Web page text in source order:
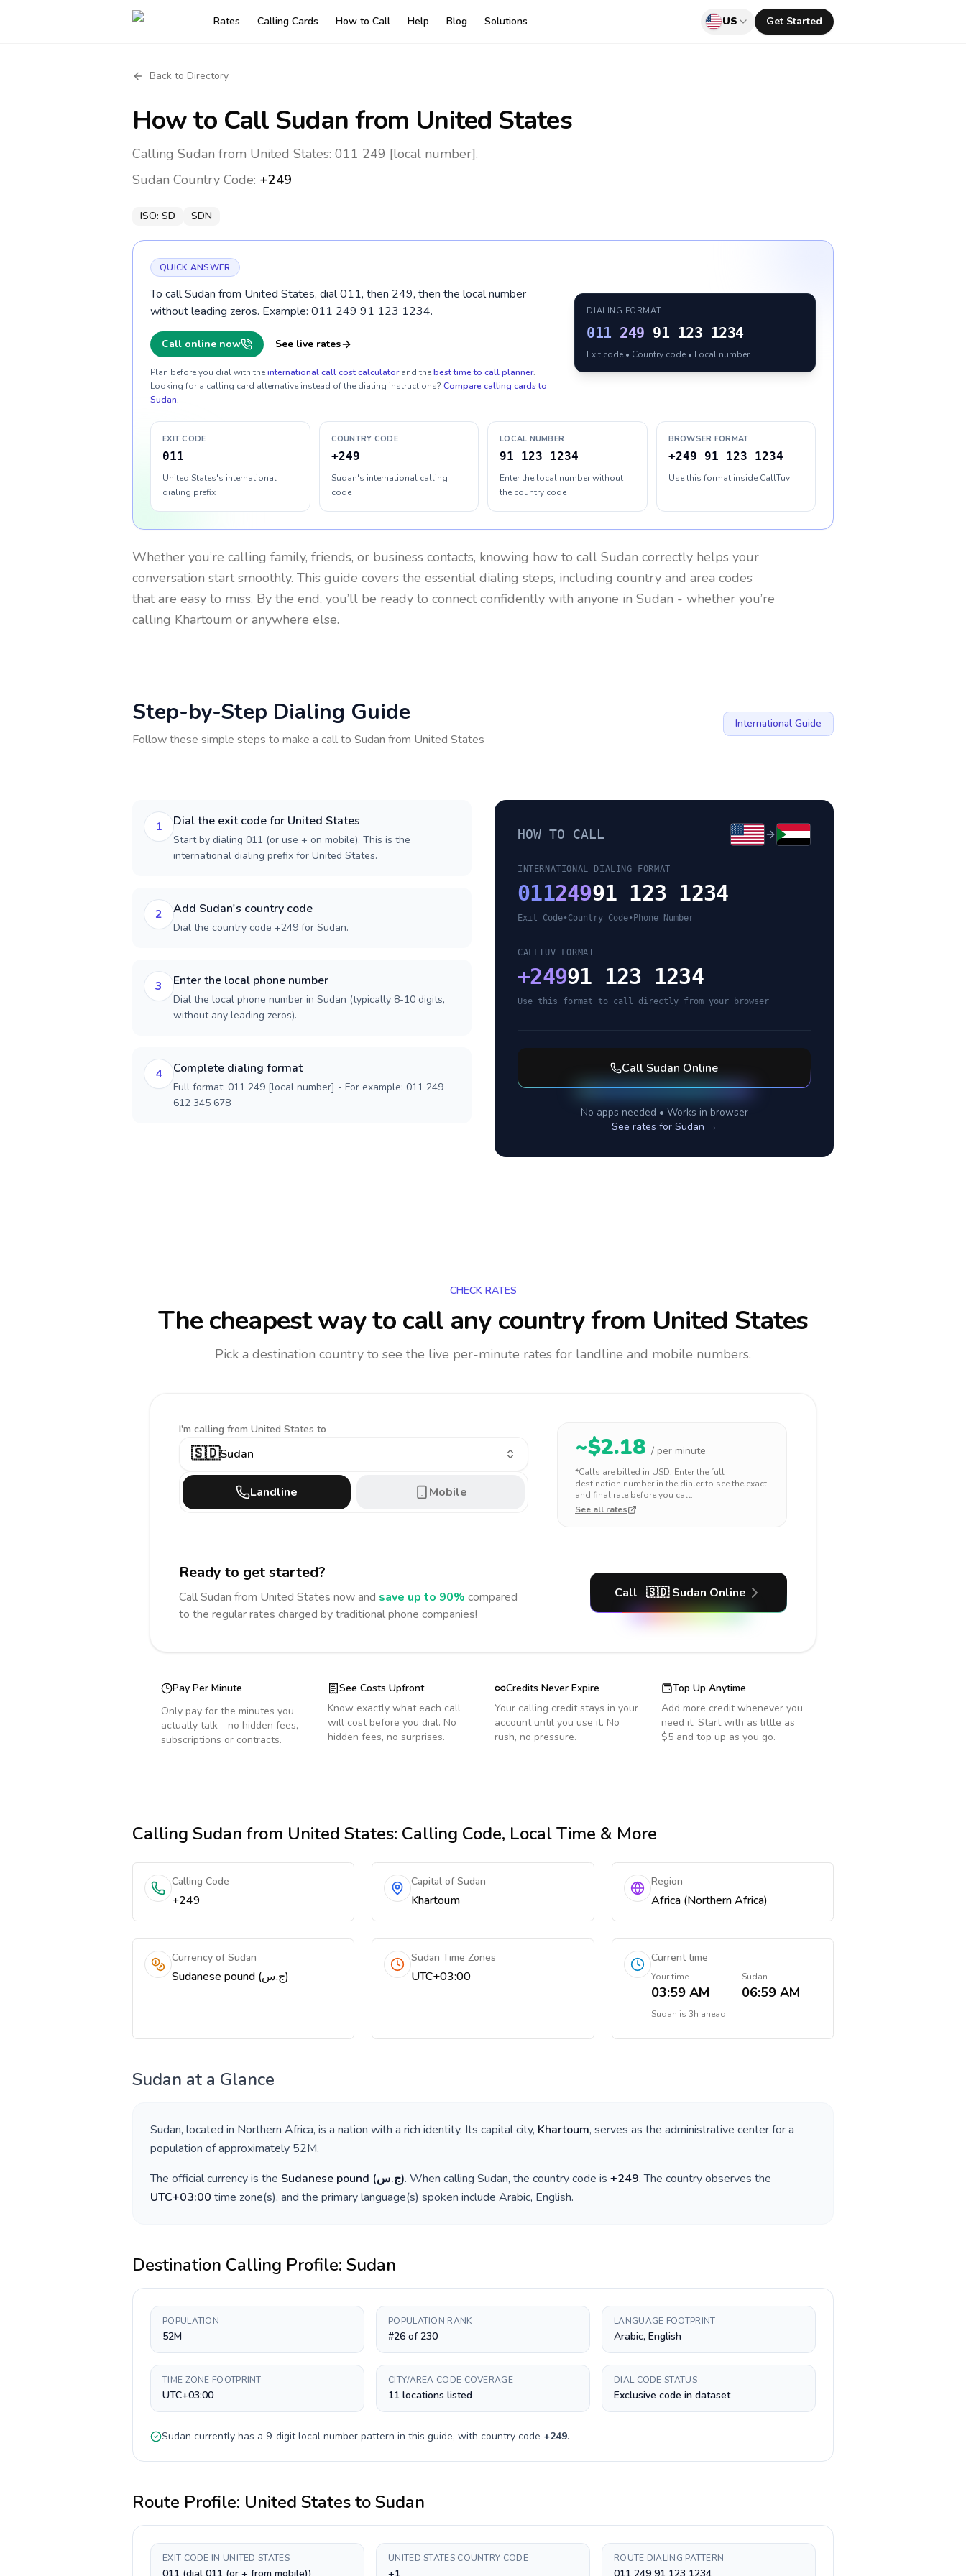
Rates Calling Cards How to Call Help Blog Solutions US Get Started
Back to Directory
How to Call Sudan from United States
Calling Sudan from United States: 011 249 [local number].
Sudan Country Code: +249
ISO: SD SDN
QUICK ANSWER
To call Sudan from United States, dial 011, then 249, then the local number
without leading zeros. Example: 011 249 91 123 1234.
Call online now See live rates
Plan before you dial with theinternational call cost calculator and thebest time to call planner.
Looking for a calling card alternative instead of the dialing instructions? Compare calling cards to
Sudan.
DIALING FORMAT
011 249 91 123 1234
Exit code • Country code • Local number
EXIT CODE
011
United States's international
dialing prefix
COUNTRY CODE
+249
Sudan's international calling
code
LOCAL NUMBER
91 123 1234
Enter the local number without
the country code
BROWSER FORMAT
+249 91 123 1234
Use this format inside CallTuv
Whether you’re calling family, friends, or business contacts, knowing how to call Sudan correctly helps your
conversation start smoothly. This guide covers the essential dialing steps, including country and area codes
that are easy to miss. By the end, you’ll be ready to connect confidently with anyone in Sudan - whether you’re
calling Khartoum or anywhere else.
Step-by-Step Dialing Guide
Follow these simple steps to make a call to Sudan from United States
International Guide
1 Dial the exit code for United States
Start by dialing 011 (or use + on mobile). This is the
international dialing prefix for United States.
2 Add Sudan's country code
Dial the country code +249 for Sudan.
3 Enter the local phone number
Dial the local phone number in Sudan (typically 8-10 digits,
without any leading zeros).
4 Complete dialing format
Full format: 011 249 [local number] - For example: 011 249
612 345 678
HOW TO CALL
INTERNATIONAL DIALING FORMAT
01124991 123 1234
Exit Code•Country Code• Phone Number
CALLTUV FORMAT
+24991 123 1234
Use this format to call directly from your browser
Call Sudan Online
No apps needed • Works in browser
See rates for Sudan →
CHECK RATES
The cheapest way to call any countryfrom United States
Pick a destination country to see the live per-minute rates for landline and mobile numbers.
I'm calling from United States to
🇸🇩Sudan
Landline Mobile
~$2.18 / per minute
*Calls are billed in USD. Enter the full
destination number in the dialer to see the exact
and final rate before you call.
See all rates
Ready to get started?
CallSudan from United States now and save up to 90% compared
to the regular rates charged by traditional phone companies!
Call 🇸🇩 Sudan Online
Pay Per Minute
Only pay for the minutes you
actually talk - no hidden fees,
subscriptions or contracts.
See Costs Upfront
Know exactly what each call
will cost before you dial. No
hidden fees, no surprises.
Credits Never Expire
Your calling credit stays in your
account until you use it. No
rush, no pressure.
Top Up Anytime
Add more credit whenever you
need it. Start with as little as
$5 and top up as you go.
Calling Sudanfrom United States: Calling Code, Local Time & More
Calling Code
+249
Capital of Sudan
Khartoum
Region
Africa (Northern Africa)
Currency of Sudan
Sudanese pound (ج.س)
Sudan Time Zones
UTC+03:00
Current time
Your time
03:59 AM
Sudan
06:59 AM
Sudan is 3h ahead
Sudan at a Glance
Sudan, located in Northern Africa, is a nation with a rich identity. Its capital city, Khartoum, serves as the administrative center for a
population of approximately 52M.
The official currency is the Sudanese pound (ج.س). When calling Sudan, the country code is +249. The country observes the
UTC+03:00 time zone(s), and the primary language(s) spoken include Arabic, English.
Destination Calling Profile: Sudan
POPULATION
52M
POPULATION RANK
#26 of 230
LANGUAGE FOOTPRINT
Arabic, English
TIME ZONE FOOTPRINT
UTC+03:00
CITY/AREA CODE COVERAGE
11 locations listed
DIAL CODE STATUS
Exclusive code in dataset
Sudan currently has a 9-digitlocal number pattern in this guide, with country code +249.
Route Profile: United StatestoSudan
EXIT CODE IN UNITED STATES UNITED STATES COUNTRY CODE ROUTE DIALING PATTERN